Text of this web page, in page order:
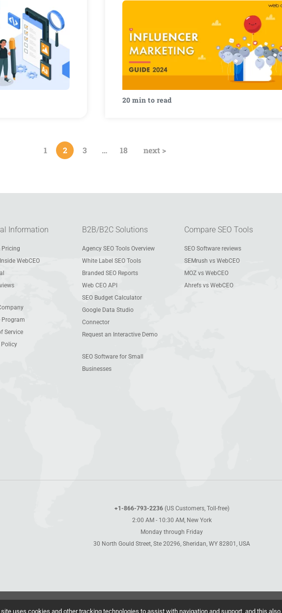
uses cookies and other tracking technologies to assist with navigation and support, and this
which…
became a rich…
20 min to read
1 2 3 … 18 next >
Information
Pricing
WebCEO
Service
Policy
B2B/B2C Solutions
Agency SEO Tools Overview
White Label SEO Tools
Branded SEO Reports
Web CEO API
SEO Budget Calculator
Google Data Studio
Connector
Request an Interactive Demo
SEO Software for Small
Businesses
Compare SEO Tools
SEO Software reviews
SEMrush vs WebCEO
MOZ vs WebCEO
Ahrefs vs WebCEO
+1-866-793-2236(US Customers, Toll-free)
2:00 AM - 10:30 AM, New York
Monday through Friday
30 North Gould Street, Ste 20296, Sheridan, WY 82801, USA